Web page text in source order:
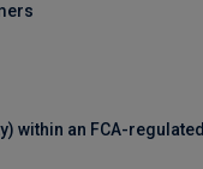
within an FCA-regulated